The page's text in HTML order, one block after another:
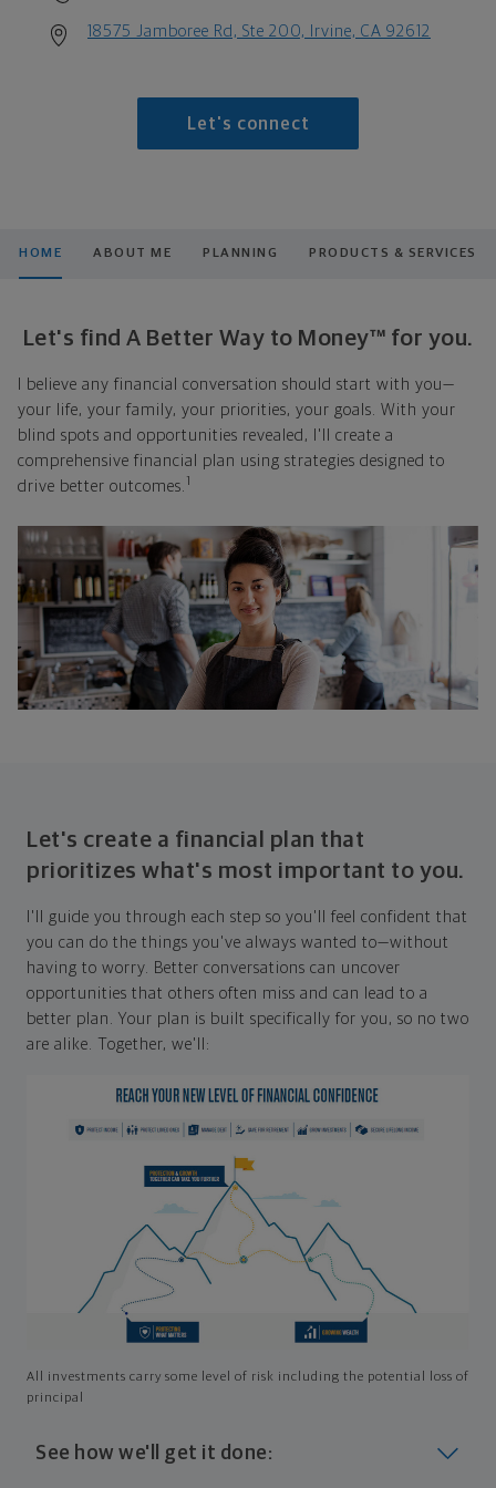
18575 Jamboree Rd, Ste 200, Irvine, CA 92612
Let's connect
HOME ABOUT ME PLANNING PRODUCTS & SERVICES
Let's find A Better Way to Money™ for you.
I believe any financial conversation should start with you—
your life, your family, your priorities, your goals. With your
blind spots and opportunities revealed, I'll create a
comprehensive financial plan using strategies designed to
drive better outcomes. 1
Let's create a financial plan that
prioritizes what's most important to you.
I'll guide you through each step so you'll feel confident that
you can do the things you've always wanted to—without
having to worry. Better conversations can uncover
opportunities that others often miss and can lead to a
better plan. Your plan is built specifically for you, so no two
are alike. Together, we'll:
All investments carry some level of risk including the potential loss of
principal
See how we'll get it done: